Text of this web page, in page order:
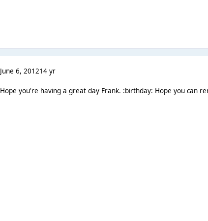
June 6, 201214 yr
Hope you're having a great day Frank. :birthday: Hope you can